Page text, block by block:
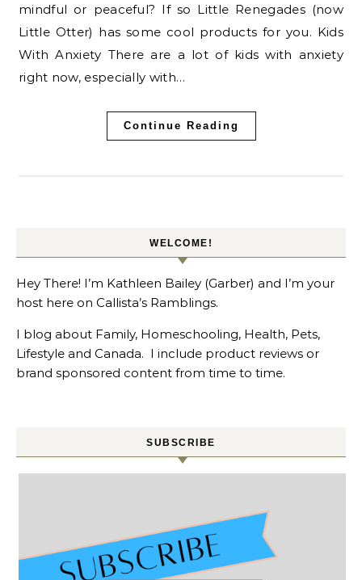
mindful or peaceful? If so Little Renegades (now
Little Otter) has some cool products for you. Kids
With Anxiety There are a lot of kids with anxiety
right now, especially with…
Continue Reading
WELCOME!
Hey There! I’m Kathleen Bailey (Garber) and I’m your
host here on Callista’s Ramblings.
I blog about Family, Homeschooling, Health, Pets,
Lifestyle and Canada. I include product reviews or
brand sponsored content from time to time.
SUBSCRIBE